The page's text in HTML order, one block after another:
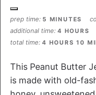
prep time 5 MINUTES
additional time 4 HOURS
total time 4 HOURS 10
This Peanut Butter
is made with old-